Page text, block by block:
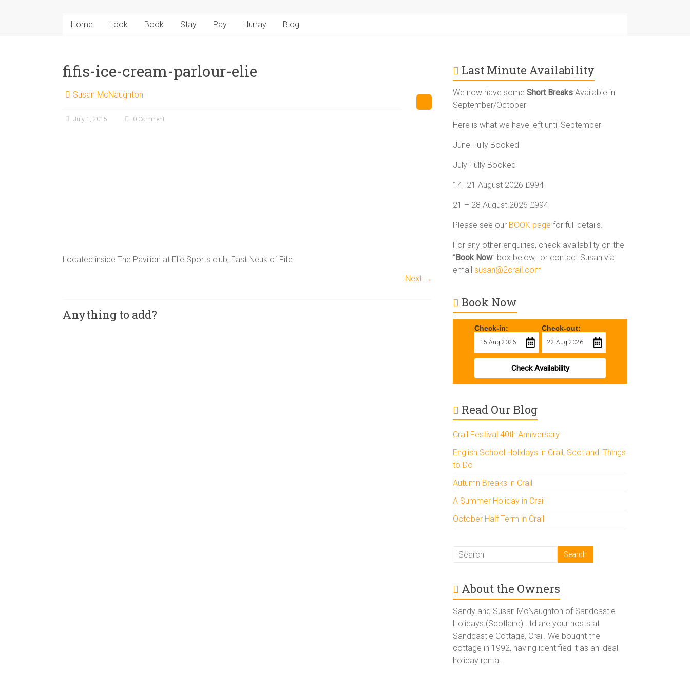
Home Look Book Stay Pay Hurray Blog
fifis-ice-cream-parlour-elie
Susan McNaughton
July 1, 2015 0 Comment
Located inside The Pavilion at Elie Sports club, East Neuk of Fife
Next →
Anything to add?
Last Minute Availability
We now have someShort Breaks Available in
September/October
Here is what we have left until September
June Fully Booked
July Fully Booked
14 -21 August 2026 £994
21 – 28 August 2026 £994
Please see our BOOK page for full details.
For any other enquiries, check availability on the
“Book Now” box below, or contact Susan via
emailsusan@2crail.com
Book Now
Check-in: Check-out:
Check Availability
Read Our Blog
Crail Festival 40th Anniversary
English School Holidays in Crail, Scotland: Things
to Do
Autumn Breaks in Crail
A Summer Holiday in Crail
October Half Term in Crail
About the Owners
Sandy and Susan McNaughton of Sandcastle
Holidays (Scotland) Ltd are your hosts at
Sandcastle Cottage, Crail. We bought the
cottage in 1992, having identified it as an ideal
holiday rental.